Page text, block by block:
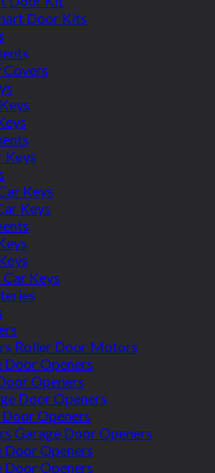
Door Kits
Keys
Keys
Keys
Keys
Roller Door Motors
Door Openers
Openers
Door Openers
Openers
Garage Door Openers
Door Openers
Door Openers